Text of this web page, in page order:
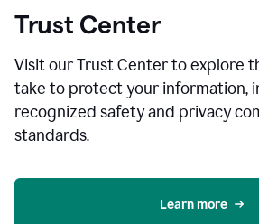
Trust Center
Visit our Trust Center to explore
take to protect your information,
recognized safety and privacy
standards.
Learn more